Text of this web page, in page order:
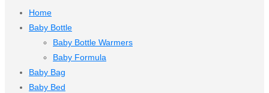
Home
Baby Bottle
Baby Bottle Warmers
Baby Formula
Baby Bag
Baby Bed